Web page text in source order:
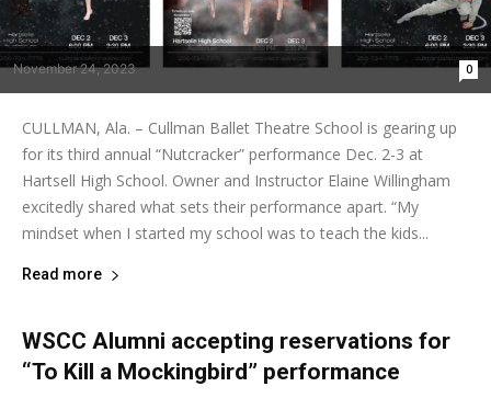
November 24, 2023 0
CULLMAN, Ala. – Cullman Ballet Theatre School is gearing up
for its third annual “Nutcracker” performance Dec. 2-3 at
Hartsell High School. Owner and Instructor Elaine Willingham
excitedly shared what sets their performance apart. “My
mindset when I started my school was to teach the kids...
Read more
WSCC Alumni accepting reservations for
“To Kill a Mockingbird” performance